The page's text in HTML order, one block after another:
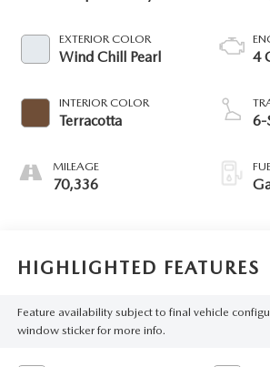
EXTERIOR COLOR
Wind Chill Pearl
INTERIOR COLOR
Terracotta
MILEAGE
70,336
4
6-
HIGHLIGHTED FEATURES
Feature availability subject to final vehicle
window sticker for more info.